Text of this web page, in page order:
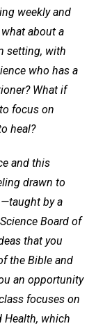
weekly and
about a
setting, with
who has a
What if
focus on
heal?
and this
drawn to
by a
Board of
that you
the Bible and
an opportunity
focuses on
Health, which